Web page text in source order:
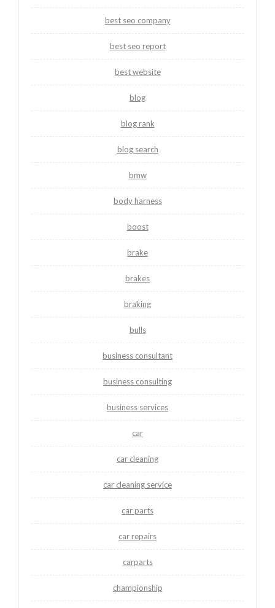
best seo company
best seo report
best website
blog
blog rank
blog search
bmw
body harness
boost
brake
brakes
braking
bulls
business consultant
business consulting
business services
car
car cleaning
car cleaning service
car parts
car repairs
carparts
championship